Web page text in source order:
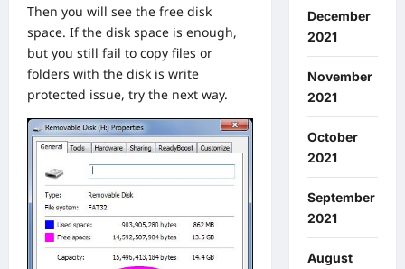
Then you will see the free disk
space. If the disk space is enough,
but you still fail to copy files or
folders with the disk is write
protected issue, try the next way.
December
2021
November
2021
October
2021
September
2021
August